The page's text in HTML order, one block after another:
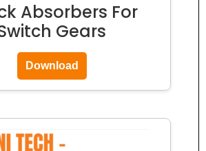
Absorbers For
Gears
Download